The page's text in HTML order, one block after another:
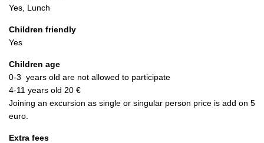
Yes, Lunch
Children friendly
Yes
Children age
0-3 years old are not allowed to participate
4-11 years old 20 €
Joining an excursion as single or singular person price is add on 5
euro.
Extra fees